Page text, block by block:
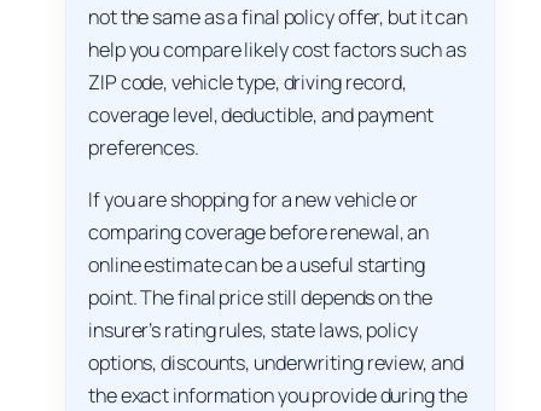
not the same as a final policy offer, but it can
help you compare likely cost factors such as
ZIP code, vehicle type, driving record,
coverage level, deductible, and payment
preferences.
If you are shopping for a new vehicle or
comparing coverage before renewal, an
online estimate can be a useful starting
point. The final price still depends on the
insurer’s rating rules, state laws, policy
options, discounts, underwriting review, and
the exact information you provide during the